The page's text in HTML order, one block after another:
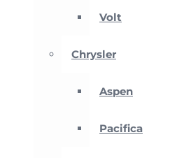
Volt
Chrysler
Aspen
Pacifica